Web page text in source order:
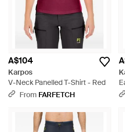
A$104
Karpos
V-Neck Panelled T-Shirt - Red
From FARFETCH